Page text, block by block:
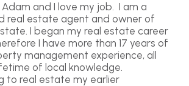
Adam and I love my job. I am a
real estate agent and owner of
I began my real estate career
I have more than 17 years of
management experience, all
of local knowledge.
to real estate my earlier